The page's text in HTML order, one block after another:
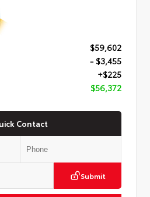
$59,602
- $3,455
+$225
$56,372
Contact
Submit